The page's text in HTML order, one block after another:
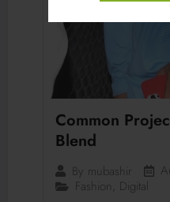
Common
Blend
By mubashir
Fashion , Digital